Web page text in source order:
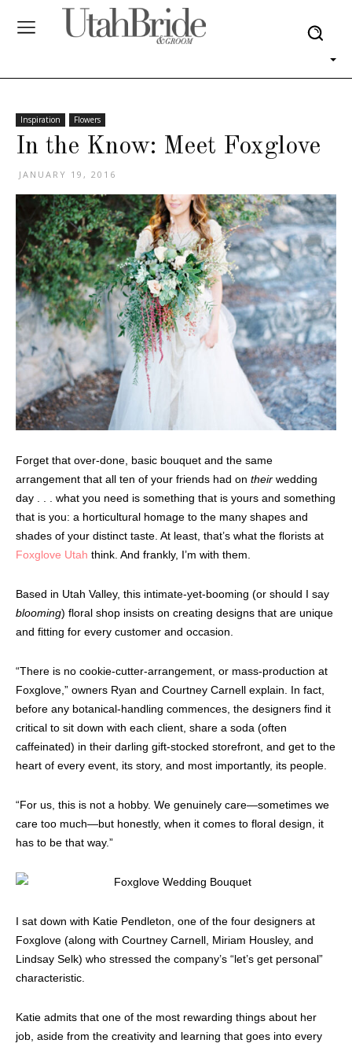
Inspiration Flowers
In the Know: Meet Foxglove
JANUARY 19, 2016
Forget that over-done, basic bouquet and the same
arrangement that all ten of your friends had on their wedding
day . . . what you need is something that is yours and something
that is you: a horticultural homage to the many shapes and
shades of your distinct taste. At least, that’s what the florists at
Foxglove Utah think. And frankly, I’m with them.
Based in Utah Valley, this intimate-yet-booming (or should I say
blooming) floral shop insists on creating designs that are unique
and fitting for every customer and occasion.
“There is no cookie-cutter-arrangement, or mass-production at
Foxglove,” owners Ryan and Courtney Carnell explain. In fact,
before any botanical-handling commences, the designers find it
critical to sit down with each client, share a soda (often
caffeinated) in their darling gift-stocked storefront, and get to the
heart of every event, its story, and most importantly, its people.
“For us, this is not a hobby. We genuinely care—sometimes we
care too much—but honestly, when it comes to floral design, it
has to be that way.”
I sat down with Katie Pendleton, one of the four designers at
Foxglove (along with Courtney Carnell, Miriam Housley, and
Lindsay Selk) who stressed the company’s “let’s get personal”
characteristic.
Katie admits that one of the most rewarding things about her
job, aside from the creativity and learning that goes into every